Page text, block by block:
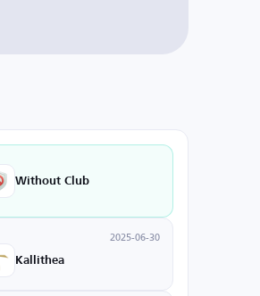
Without Club
2025-06-30
Kallithea